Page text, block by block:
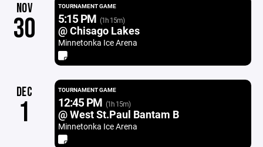
NOV
30
TOURNAMENT GAME
5:15 PM (1h 15m)
@ Chisago Lakes
Minnetonka Ice Arena
DEC
1
TOURNAMENT GAME
12:45 PM (1h 15m)
@ West St.Paul Bantam B
Minnetonka Ice Arena